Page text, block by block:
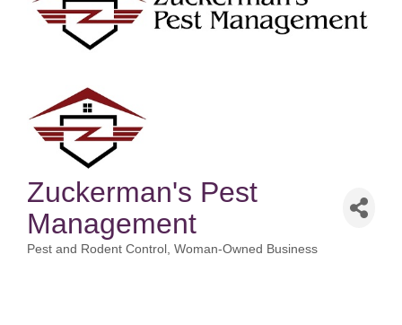
Zuckerman's Pest
Management
Pest and Rodent Control Woman-Owned Business